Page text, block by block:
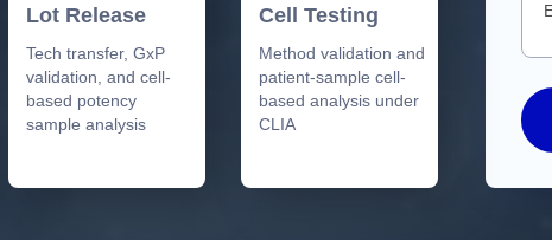
Lot Release
Tech transfer, GxP
validation, and cell-
based potency
sample analysis
Cell Testing
Method validation and
patient-sample cell-
based analysis under
CLIA